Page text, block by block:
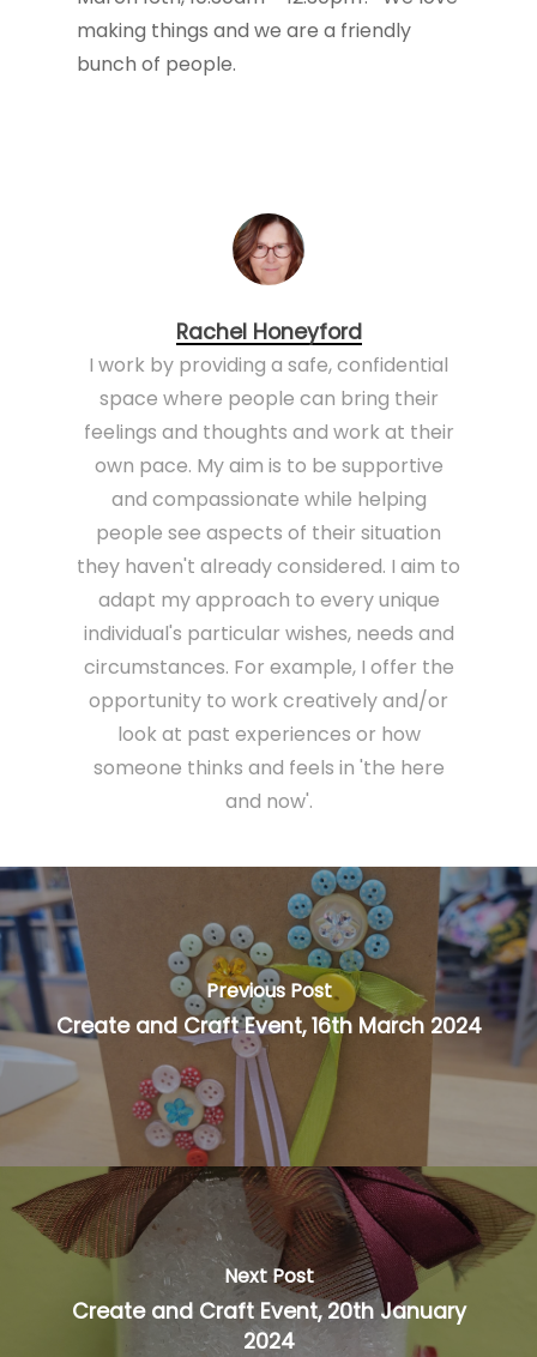
making things and we are a friendly
bunch of people.
Rachel Honeyford
I work by providing a safe, confidential
space where people can bring their
feelings and thoughts and work at their
own pace. My aim is to be supportive
and compassionate while helping
people see aspects of their situation
they haven't already considered. I aim to
adapt my approach to every unique
individual's particular wishes, needs and
circumstances. For example, I offer the
opportunity to work creatively and/or
look at past experiences or how
someone thinks and feels in 'the here
and now'.
Previous Post
Create and Craft Event, 16th March 2024
Next Post
Create and Craft Event, 20th January
2024